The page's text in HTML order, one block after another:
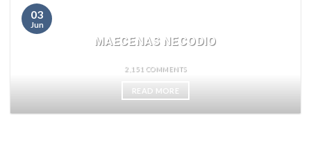
MAECENAS NECODIO
2,151 COMMENTS
READ MORE
03
Jun